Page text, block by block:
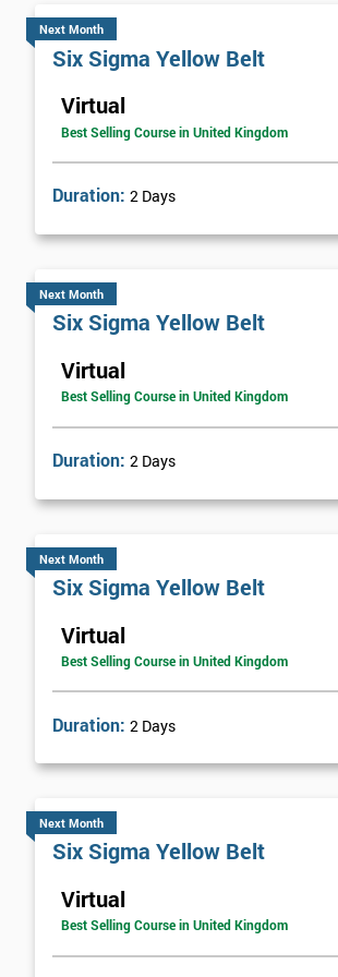
Next Month
Six Sigma Yellow Belt
Virtual
Best Selling Course in United Kingdom
Duration: 2 Days
Next Month
Six Sigma Yellow Belt
Virtual
Best Selling Course in United Kingdom
Duration: 2 Days
Next Month
Six Sigma Yellow Belt
Virtual
Best Selling Course in United Kingdom
Duration: 2 Days
Next Month
Six Sigma Yellow Belt
Virtual
Best Selling Course in United Kingdom